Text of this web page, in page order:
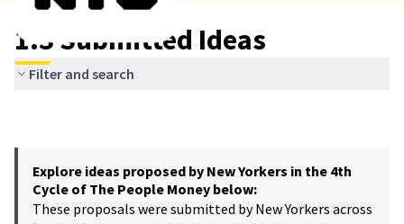
1.3 Submitted Ideas
Filter and search
Explore ideas proposed by New Yorkers in the 4th
Cycle of The People Money below:
These proposals were submitted by New Yorkers across